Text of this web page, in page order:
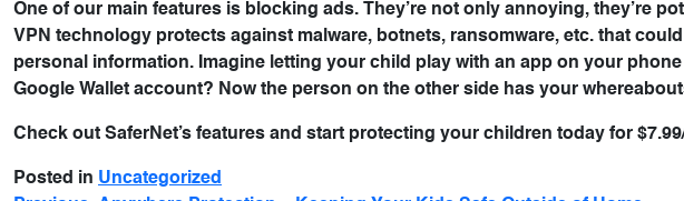
One of our main features is blocking ads. They’re not only annoying, they’re
VPN technology protects against malware, botnets, ransomware, etc. that
personal information. Imagine letting your child play with an app on your
Google Wallet account? Now the person on the other side has your
Check out SaferNet’s features and start protecting your children today for
Posted in Uncategorized